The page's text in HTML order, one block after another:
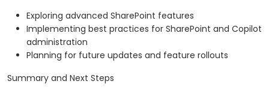
Exploring advanced SharePoint features
Implementing best practices for SharePoint and Copilot
administration
Planning for future updates and feature rollouts
Summary and Next Steps